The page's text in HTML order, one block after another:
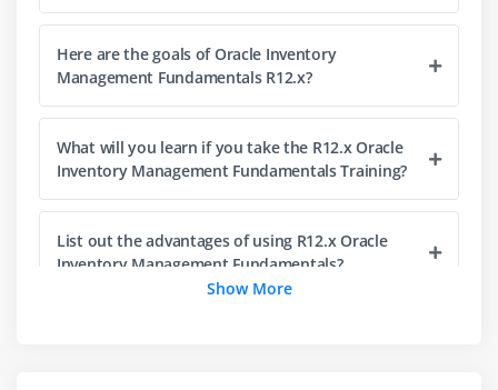
Assigning Items to Organizations
Categories, Category Sets, and Catalogs
Deleting Items
Module 5: Lot and Serial Control
Setting up Lot Control
Maintaining Serial Information
Maintaining Lot and Serial Genealogy
Here are the goals of Oracle Inventory
Management Fundamentals R12.x?
What will you learn if you take the R12.x Oracle
Inventory Management Fundamentals Training?
List out the advantages of using R12.x Oracle
Inventory Management Fundamentals?
Show More